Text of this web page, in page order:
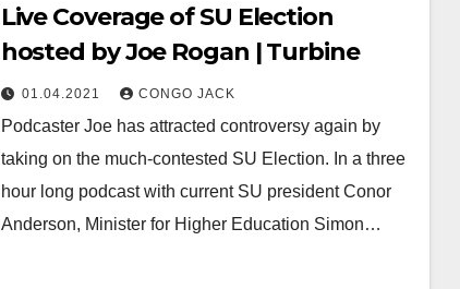
Live Coverage of SU Election
hosted by Joe Rogan | Turbine
01.04.2021 CONGO JACK
Podcaster Joe has attracted controversy again by
taking on the much-contested SU Election. In a three
hour long podcast with current SU president Conor
Anderson, Minister for Higher Education Simon…